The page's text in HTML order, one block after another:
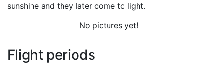
sunshine and they later come to light.
No pictures yet!
Flight periods